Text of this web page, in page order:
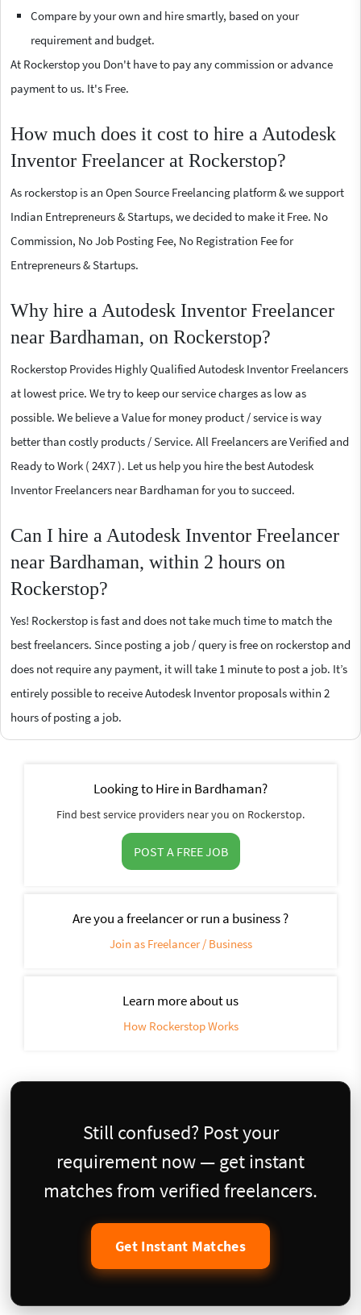
Compare by your own and hire smartly, based on your
requirement and budget.
At Rockerstop you Don't have to pay any commission or advance
payment to us. It's Free.
How much does it cost to hire a Autodesk
Inventor Freelancer at Rockerstop?
As rockerstop is an Open Source Freelancing platform & we support
Indian Entrepreneurs & Startups, we decided to make it Free. No
Commission, No Job Posting Fee, No Registration Fee for
Entrepreneurs & Startups.
Why hire a Autodesk Inventor Freelancer
near Bardhaman, on Rockerstop?
Rockerstop Provides Highly Qualified Autodesk Inventor Freelancers
at lowest price. We try to keep our service charges as low as
possible. We believe a Value for money product / service is way
better than costly products / Service. All Freelancers are Verified and
Ready to Work ( 24X7 ). Let us help you hire the best Autodesk
Inventor Freelancers near Bardhaman for you to succeed.
Can I hire a Autodesk Inventor Freelancer
near Bardhaman, within 2 hours on
Rockerstop?
Yes! Rockerstop is fast and does not take much time to match the
best freelancers. Since posting a job / query is free on rockerstop and
does not require any payment, it will take 1 minute to post a job. It’s
entirely possible to receive Autodesk Inventor proposals within 2
hours of posting a job.
Looking to Hire in Bardhaman?
Find best service providers near you on Rockerstop.
POST A FREE JOB
Are you a freelancer or run a business ?
Join as Freelancer / Business
Learn more about us
How Rockerstop Works
Still confused? Post your
requirement now — get instant
matches from verified freelancers.
Get Instant Matches